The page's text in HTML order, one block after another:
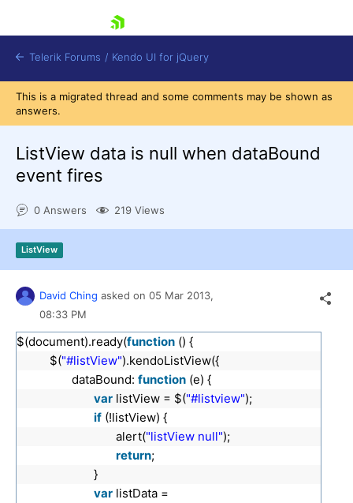
Try now
Telerik Forums / Kendo UI for jQuery
This is a migrated thread and some comments may be shown as
answers.
ListView data is null when dataBound
event fires
0 Answers 219 Views
ListView
David Ching asked on 05 Mar 2013,
08:33 PM
$(document).ready(function () {
$("#listView").kendoListView({
dataBound: function (e) {
var listView = $("#listview");
if (!listView) {
alert("listView null");
return;
}
var listData =